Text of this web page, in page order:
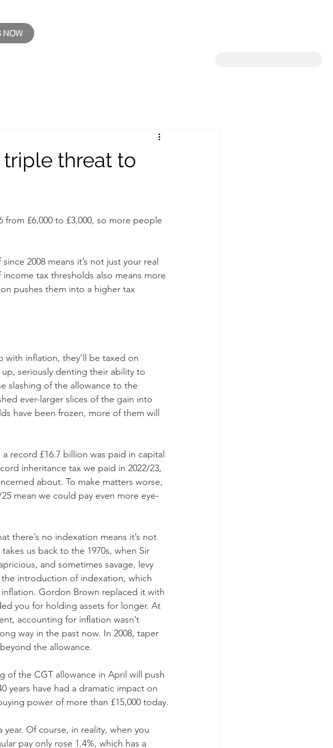
NOW
triple threat to
£6,000 to £3,000, so more people
2008 means it’s not just your real
tax thresholds also means more
pushes them into a higher tax
inflation, they’ll be taxed on
seriously denting their ability to
slashing of the allowance to the
ever-larger slices of the gain into
have been frozen, more of them will
record £16.7 billion was paid in capital
inheritance tax we paid in 2022/23,
about. To make matters worse,
mean we could pay even more eye-
there’s no indexation means it’s not
us back to the 1970s, when Sir
and sometimes savage, levy
introduction of indexation, which
Gordon Brown replaced it with
you for holding assets for longer. At
accounting for inflation wasn’t
way in the past now. In 2008, taper
the allowance.
of the CGT allowance in April will push
years have had a dramatic impact on
power of more than £15,000 today.
year. Of course, in reality, when you
pay only rose 1.4%, which has a